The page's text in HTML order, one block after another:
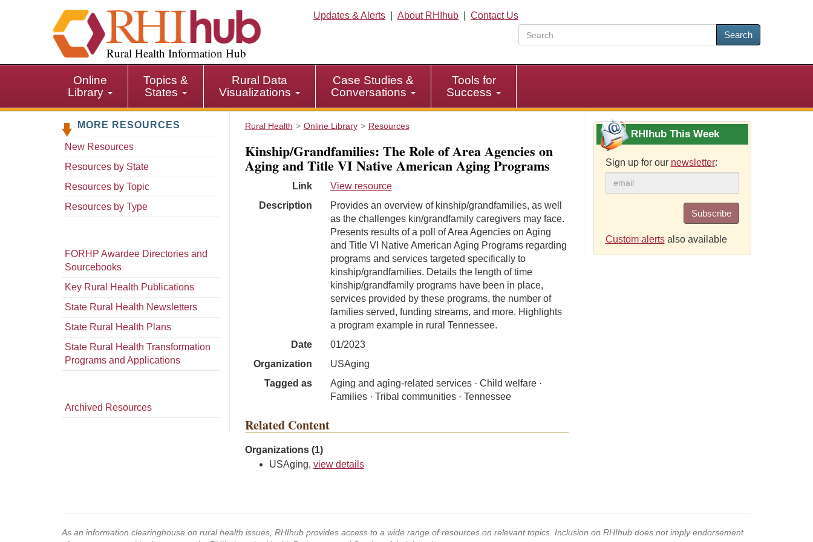
i
p
i
Rural Health Information Hub
Updates & Alerts About RHIhub
Contact Us
Search
Online
Library
Topics &
States
Rural Data
Visualizations
Case Studies &
Conversations
Tools for
Success
MORE RESOURCES
New Resources
Resources by State
Resources by Topic
Resources by Type
FORHP Awardee Directories and
Sourcebooks
Key Rural Health Publications
State Rural Health Newsletters
State Rural Health Plans
State Rural Health Transformation
Programs and Applications
Archived Resources
Rural Health Online Library Resources
Kinship/Grandfamilies: The Role of Area Agencies on
Aging and Title VI Native American Aging Programs
Link
View resource
Description
Provides an overview of kinship/grandfamilies, as well
as the challenges kin/grandfamily caregivers may face.
Presents results of a poll of Area Agencies on Aging
and Title VI Native American Aging Programs regarding
programs and services targeted specifically to
kinship/grandfamilies. Details the length of time
kinship/grandfamily programs have been in place,
services provided by these programs, the number of
families served, funding streams, and more. Highlights
a program example in rural Tennessee.
Date
01/2023
Organization
USAging
Tagged as
Aging and aging-related services · Child welfare ·
Families · Tribal communities · Tennessee
Related Content
Organizations (1)
USAging, view details
RHIhub This Week
Sign up for our newsletter:
Subscribe
Custom alertsalso available
As an information clearinghouse on rural health issues, RHIhub provides access to a wide range of resources on relevant topics. Inclusion on RHIhub does not imply endorsement